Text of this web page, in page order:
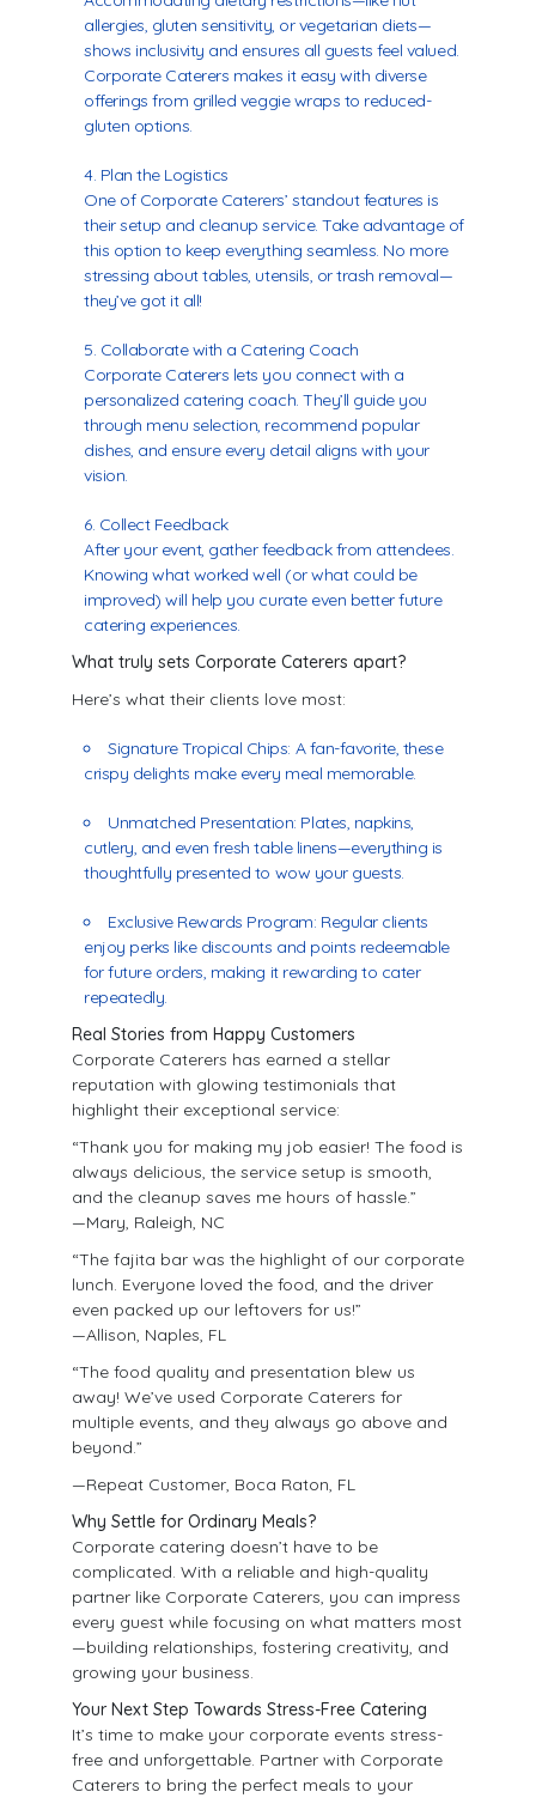
allergies, gluten sensitivity, or vegetarian diets—
shows inclusivity and ensures all guests feel valued.
Corporate Caterers makes it easy with diverse
offerings from grilled veggie wraps to reduced-
gluten options.
Plan the Logistics
One of Corporate Caterers’ standout features is
their setup and cleanup service. Take advantage of
this option to keep everything seamless. No more
stressing about tables, utensils, or trash removal—
they’ve got it all!
Collaborate with a Catering Coach
Corporate Caterers lets you connect with a
personalized catering coach. They’ll guide you
through menu selection, recommend popular
dishes, and ensure every detail aligns with your
vision.
Collect Feedback
After your event, gather feedback from attendees.
Knowing what worked well (or what could be
improved) will help you curate even better future
catering experiences.
What truly sets Corporate Caterers apart?
Here’s what their clients love most:
Signature Tropical Chips: A fan-favorite, these
crispy delights make every meal memorable.
Unmatched Presentation: Plates, napkins,
cutlery, and even fresh table linens—everything is
thoughtfully presented to wow your guests.
Exclusive Rewards Program: Regular clients
enjoy perks like discounts and points redeemable
for future orders, making it rewarding to cater
repeatedly.
Real Stories from Happy Customers
Corporate Caterers has earned a stellar
reputation with glowing testimonials that
highlight their exceptional service:
“Thank you for making my job easier! The food is
always delicious, the service setup is smooth,
and the cleanup saves me hours of hassle.”
—Mary, Raleigh, NC
“The fajita bar was the highlight of our corporate
lunch. Everyone loved the food, and the driver
even packed up our leftovers for us!”
—Allison, Naples, FL
“The food quality and presentation blew us
away! We’ve used Corporate Caterers for
multiple events, and they always go above and
beyond.”
—Repeat Customer, Boca Raton, FL
Why Settle for Ordinary Meals?
Corporate catering doesn’t have to be
complicated. With a reliable and high-quality
partner like Corporate Caterers, you can impress
every guest while focusing on what matters most
—building relationships, fostering creativity, and
growing your business.
Your Next Step Towards Stress-Free Catering
It’s time to make your corporate events stress-
free and unforgettable. Partner with Corporate
Caterers to bring the perfect meals to your